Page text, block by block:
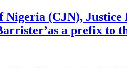
Nigeria (CJN),
a prefix to